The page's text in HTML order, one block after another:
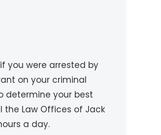
you were arrested by
on your criminal
determine your best
the Law Offices of Jack
a day.